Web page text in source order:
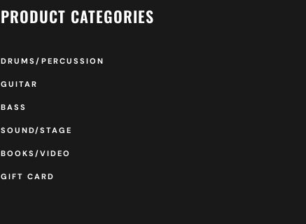
PRODUCT CATEGORIES
DRUMS/PERCUSSION
GUITAR
BASS
SOUND/STAGE
BOOKS/VIDEO
GIFT CARD